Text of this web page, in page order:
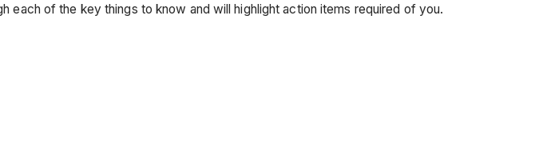
each of the key things to know and will highlight action items required of you.